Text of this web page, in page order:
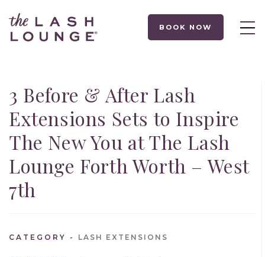
BOOK NOW
3 Before & After Lash
Extensions Sets to Inspire
The New You at The Lash
Lounge Forth Worth – West
7th
CATEGORY LASH EXTENSIONS